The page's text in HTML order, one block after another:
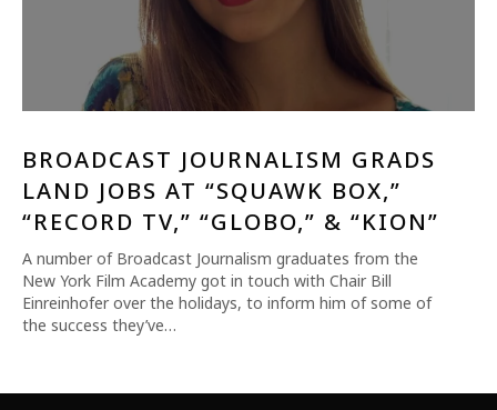
BROADCAST JOURNALISM GRADS
LAND JOBS AT “SQUAWK BOX,”
“RECORD TV,” “GLOBO,” & “KION”
A number of Broadcast Journalism graduates from the
New York Film Academy got in touch with Chair Bill
Einreinhofer over the holidays, to inform him of some of
the success they’ve…